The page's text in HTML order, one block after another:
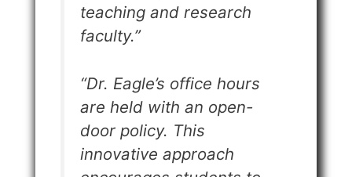
teaching and research
faculty.”
“Dr. Eagle’s office hours
are held with an open-
door policy. This
innovative approach